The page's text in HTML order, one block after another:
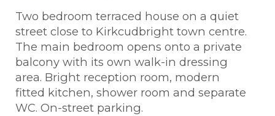
Two bedroom terraced house on a quiet
street close to Kirkcudbright town centre.
The main bedroom opens onto a private
balcony with its own walk-in dressing
area. Bright reception room, modern
fitted kitchen, shower room and separate
WC. On-street parking.